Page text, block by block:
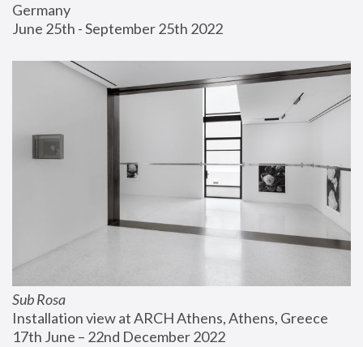
Germany
June 25th - September 25th 2022
Sub Rosa
Installation view at ARCH Athens, Athens, Greece
17th June – 22nd December 2022